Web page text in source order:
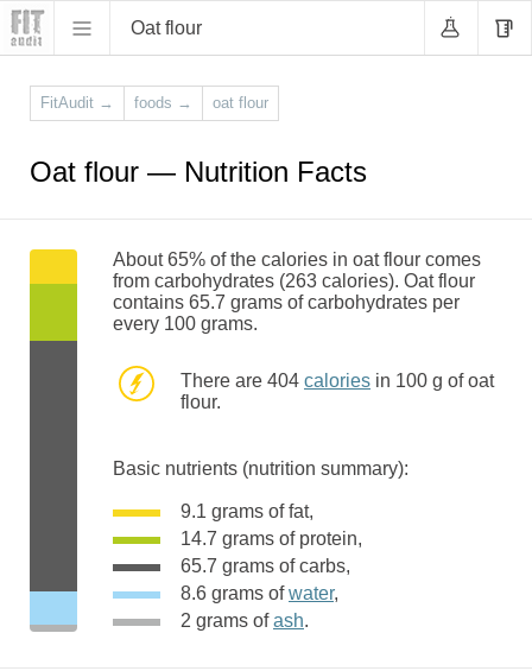
Oat flour
FitAudit → foods → oat flour
Oat flour — Nutrition Facts
About 65% of the calories in oat flour comes
from carbohydrates (263 calories). Oat flour
contains 65.7 grams of carbohydrates per
every 100 grams.
There are 404 calories in 100 g of oat
flour.
Basic nutrients (nutrition summary):
9.1 grams of fat,
14.7 grams of protein,
65.7 grams of carbs,
8.6 grams ofwater,
2 grams ofash.